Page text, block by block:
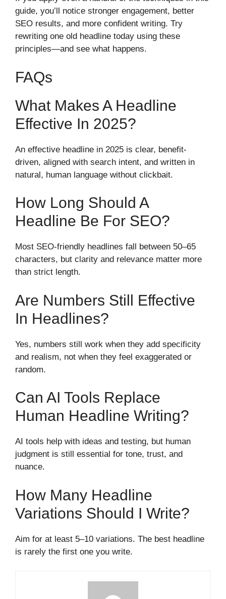
guide, you’ll notice stronger engagement, better
SEO results, and more confident writing. Try
rewriting one old headline today using these
principles—and see what happens.
FAQs
What Makes A Headline
Effective In 2025?
An effective headline in 2025 is clear, benefit-
driven, aligned with search intent, and written in
natural, human language without clickbait.
How Long Should A
Headline Be For SEO?
Most SEO-friendly headlines fall between 50–65
characters, but clarity and relevance matter more
than strict length.
Are Numbers Still Effective
In Headlines?
Yes, numbers still work when they add specificity
and realism, not when they feel exaggerated or
random.
Can AI Tools Replace
Human Headline Writing?
AI tools help with ideas and testing, but human
judgment is still essential for tone, trust, and
nuance.
How Many Headline
Variations Should I Write?
Aim for at least 5–10 variations. The best headline
is rarely the first one you write.